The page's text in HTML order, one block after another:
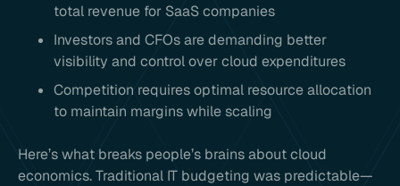
total revenue for SaaS companies
Investors and CFOs are demanding better
visibility and control over cloud expenditures
Competition requires optimal resource allocation
to maintain margins while scaling
Here’s what breaks people’s brains about cloud
economics. Traditional IT budgeting was predictable—